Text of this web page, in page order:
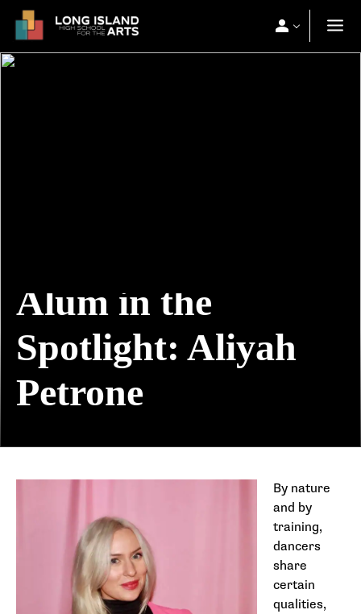
Alum in the
Spotlight: Aliyah
Petrone
By nature
and by
training,
dancers
share
certain
qualities,